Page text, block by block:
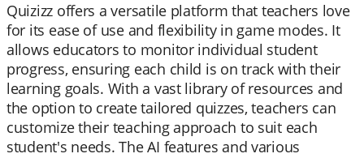
Quizizz offers a versatile platform that teachers love
for its ease of use and flexibility in game modes. It
allows educators to monitor individual student
progress, ensuring each child is on track with their
learning goals. With a vast library of resources and
the option to create tailored quizzes, teachers can
customize their teaching approach to suit each
student's needs. The AI features and various